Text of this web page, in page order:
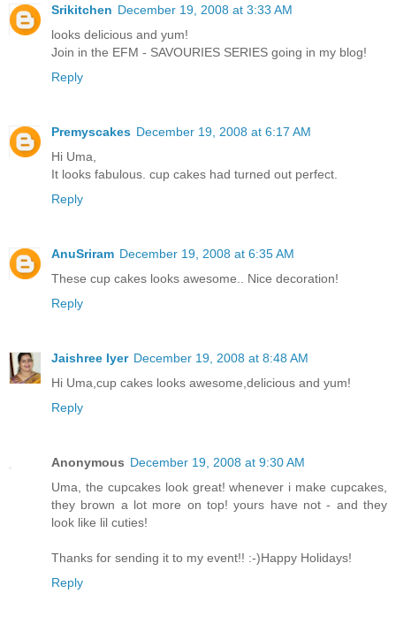
Srikitchen December 19, 2008 at 3:33 AM
looks delicious and yum!
Join in the EFM - SAVOURIES SERIES going in my blog!
Reply
Premyscakes December 19, 2008 at 6:17 AM
Hi Uma,
It looks fabulous. cup cakes had turned out perfect.
Reply
AnuSriram December 19, 2008 at 6:35 AM
These cup cakes looks awesome.. Nice decoration!
Reply
Jaishree Iyer December 19, 2008 at 8:48 AM
Hi Uma,cup cakes looks awesome,delicious and yum!
Reply
Anonymous December 19, 2008 at 9:30 AM
Uma, the cupcakes look great! whenever i make cupcakes,
they brown a lot more on top! yours have not - and they
look like lil cuties!
Thanks for sending it to my event!! :-)Happy Holidays!
Reply